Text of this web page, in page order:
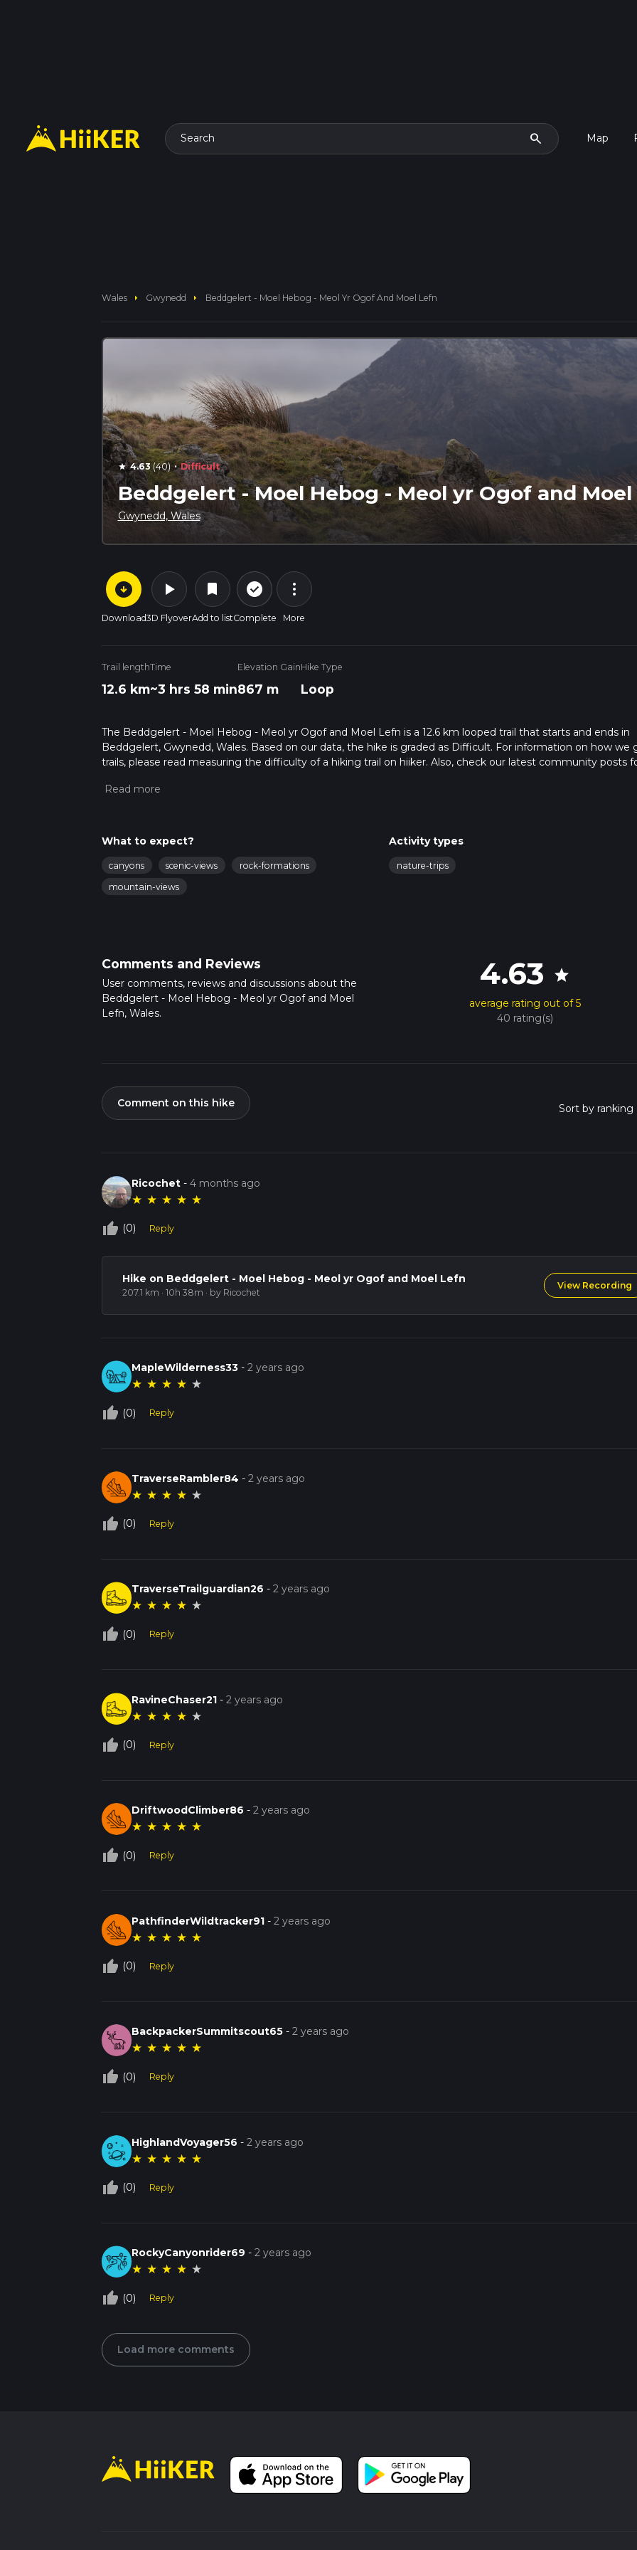
Search search Map
Wales arrow_right Gwynedd arrow_right Beddgelert - Moel Hebog - Meol Yr Ogof And Moel Lefn
star 4.63(40) · Difficult
Beddgelert - Moel Hebog - Meol yr Ogof and
Gwynedd, Wales
arrow_circle_down
Download
play_arrow
3D Flyover
bookmark
Add to list
check_circle_outline
Complete
more_vert
More
Trail length
12.6 km
Time
~3 hrs 58 min
Elevation Gain
867 m
Hike Type
Loop
The Beddgelert - Moel Hebog - Meol yr Ogof and Moel Lefn is a 12.6 km looped trail that starts and ends in
Beddgelert, Gwynedd, Wales. Based on our data, the hike is graded as Difficult. For information on how we
trails, please read measuring the difficulty of a hiking trail on hiiker. Also, check our latest community posts
on multiple variables. For more info read about how we calculate hike time.
What to expect?
canyons scenic-views
rock-formations
mountain-views
Activity types
nature-trips
Comments and Reviews
User comments, reviews and discussions about the
Beddgelert - Moel Hebog - Meol yr Ogof and Moel
Lefn, Wales.
4.63 star
average rating out of 5
40 rating(s)
Comment on this hike
Ricochet-4 months ago
★ ★ ★ ★ ★
thumb_up_off_alt (0) Reply
Hike on Beddgelert - Moel Hebog - Meol yr Ogof and Moel Lefn
207.1 km · 10h 38m · by Ricochet
View Recording
MapleWilderness33 -2 years ago
★ ★ ★ ★ ★
thumb_up_off_alt (0) Reply
TraverseRambler84 -2 years ago
★ ★ ★ ★ ★
thumb_up_off_alt (0) Reply
TraverseTrailguardian26 -2 years ago
★ ★ ★ ★ ★
thumb_up_off_alt (0) Reply
RavineChaser21 -2 years ago
★ ★ ★ ★ ★
thumb_up_off_alt (0) Reply
DriftwoodClimber86 -2 years ago
★ ★ ★ ★ ★
thumb_up_off_alt (0) Reply
PathfinderWildtracker91 -2 years ago
★ ★ ★ ★ ★
thumb_up_off_alt (0) Reply
BackpackerSummitscout65 -2 years ago
★ ★ ★ ★ ★
thumb_up_off_alt (0) Reply
HighlandVoyager56 -2 years ago
★ ★ ★ ★ ★
thumb_up_off_alt (0) Reply
RockyCanyonrider69 -2 years ago
★ ★ ★ ★ ★
thumb_up_off_alt (0) Reply
Load more comments